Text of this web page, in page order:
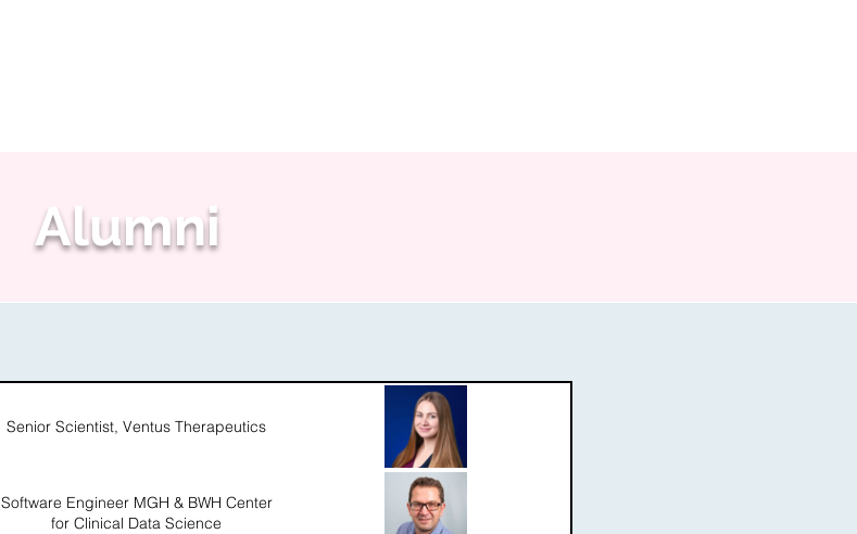
Alumni
Senior Scientist, Ventus Therapeutics
Software Engineer MGH & BWH Center
for Clinical Data Science